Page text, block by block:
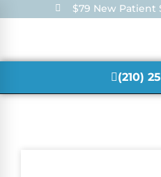
$79 New Patient
(210)